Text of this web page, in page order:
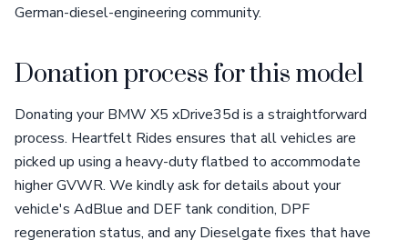
German-diesel-engineering community.
Donation process for this model
Donating your BMW X5 xDrive35d is a straightforward
process. Heartfelt Rides ensures that all vehicles are
picked up using a heavy-duty flatbed to accommodate
higher GVWR. We kindly ask for details about your
vehicle's AdBlue and DEF tank condition, DPF
regeneration status, and any Dieselgate fixes that have